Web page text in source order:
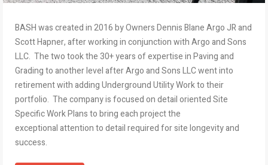
BASH was created in 2016 by Owners Dennis Blane Argo JR and
Scott Hapner, after working in conjunction with Argo and Sons
LLC. The two took the 30+ years of expertise in Paving and
Grading to another level after Argo and Sons LLC went into
retirement with adding Underground Utility Work to their
portfolio. The company is focused on detail oriented Site
Specific Work Plans to bring each project the
exceptional attention to detail required for site longevity and
success.